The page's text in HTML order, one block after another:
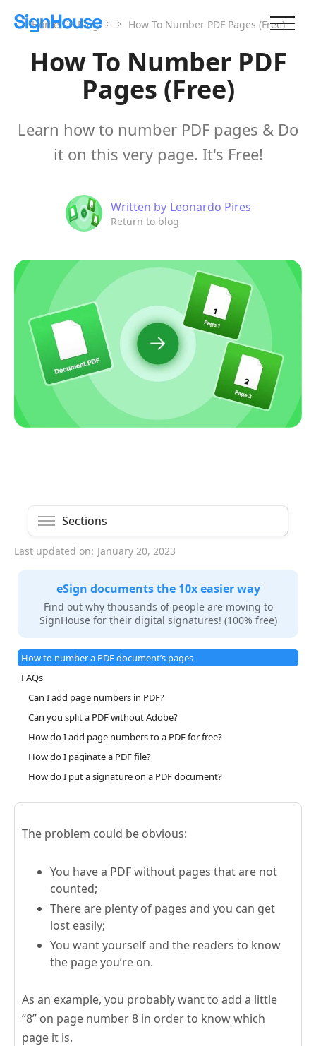
Home Blog How To Number PDF Pages (Free)
How To Number PDF
Pages (Free)
Learn how to number PDF pages & Do
it on this very page. It's Free!
Written by Leonardo Pires
Return to blog
Sections
Last updated on: January 20, 2023
eSign documents the 10x easier way
Find out why thousands of people are moving to
SignHouse for their digital signatures! (100% free)
How to number a PDF document’s pages
FAQs
Can I add page numbers in PDF?
Can you split a PDF without Adobe?
How do I add page numbers to a PDF for free?
How do I paginate a PDF file?
How do I put a signature on a PDF document?
The problem could be obvious:
You have a PDF without pages that are not
counted;
There are plenty of pages and you can get
lost easily;
You want yourself and the readers to know
the page you’re on.
As an example, you probably want to add a little
“8” on page number 8 in order to know which
page it is.